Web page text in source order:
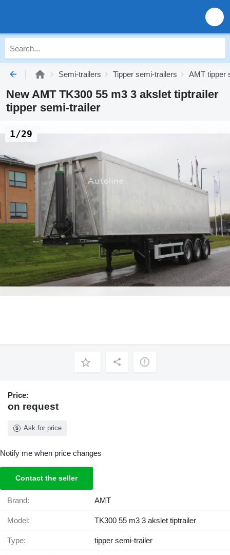
Semi-trailers Tipper semi-trailers AMT tipper
New AMT TK300 55 m3 3 akslet tiptrailer
tipper semi-trailer
1/29
Price:
on request
Ask for price
Notify me when price changes
Contact the seller
Brand: AMT
Model: TK300 55 m3 3 akslet tiptrailer
Type: tipper semi-trailer